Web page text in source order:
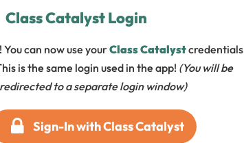
Class Catalyst Login
You can now use yourClass Catalystcredentials
is the same login used in the app! (You will be
redirected to a separate login window)
Sign-In with Class Catalyst